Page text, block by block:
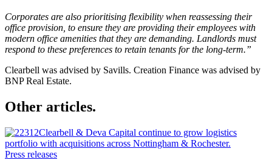
Corporates are also prioritising flexibility when reassessing their
office provision, to ensure they are providing their employees with
modern office amenities that they are demanding. Landlords must
respond to these preferences to retain tenants for the long-term.”
Clearbell was advised by Savills. Creation Finance was advised by
BNP Real Estate.
Other articles.
Press releases